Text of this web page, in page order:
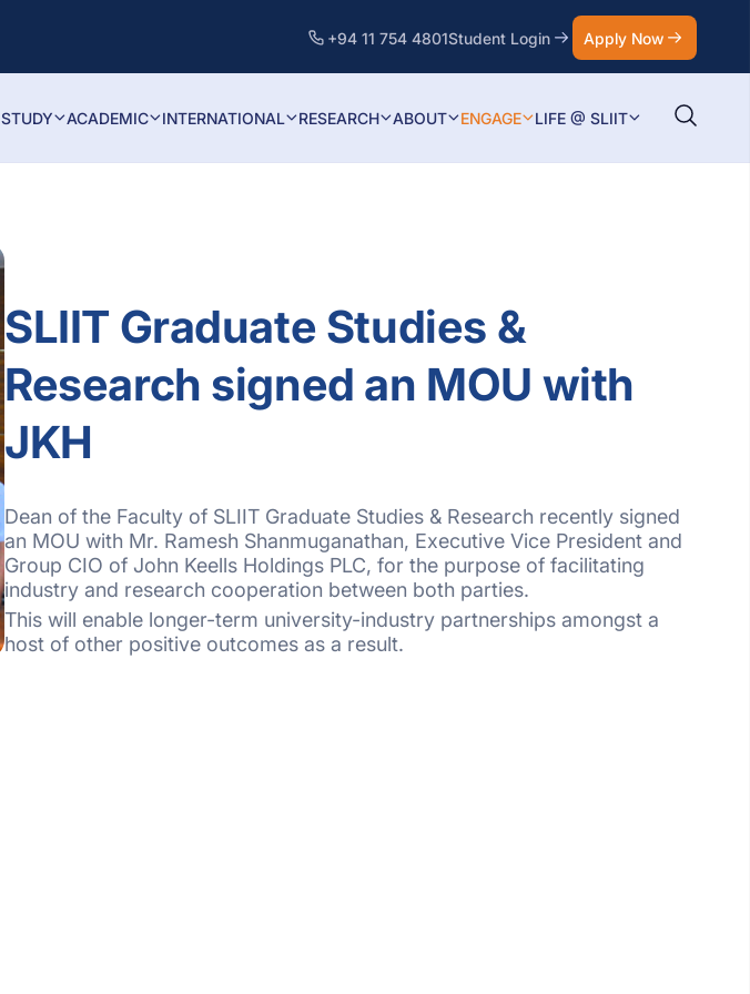
+94 11 754 4801Student Login Apply Now
STUDY ACADEMIC INTERNATIONAL RESEARCH ABOUT ENGAGE LIFE @ SLIIT
SLIIT Graduate Studies &
Research signed an MOU with
JKH
Dean of the Faculty of SLIIT Graduate Studies & Research recently signed
an MOU with Mr. Ramesh Shanmuganathan, Executive Vice President and
Group CIO of John Keells Holdings PLC, for the purpose of facilitating
industry and research cooperation between both parties.
This will enable longer-term university-industry partnerships amongst a
host of other positive outcomes as a result.